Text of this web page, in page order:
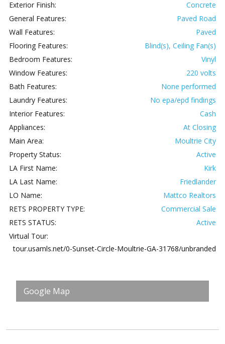
Exterior Finish:
Concrete
General Features:
Paved Road
Wall Features:
Paved
Flooring Features:
Blind(s), Ceiling Fan(s)
Bedroom Features:
Vinyl
Window Features:
220 volts
Bath Features:
None performed
Laundry Features:
No epa/epd findings
Interior Features:
Cash
Appliances:
At Closing
Main Area:
Moultrie City
Property Status:
Active
LA First Name:
Kirk
LA Last Name:
Friedlander
LO Name:
Mattco Realtors
RETS PROPERTY TYPE:
Commercial Sale
RETS STATUS:
Active
Virtual Tour:
tour.usamls.net/0-Sunset-Circle-Moultrie-GA-31768/unbranded
Google Map